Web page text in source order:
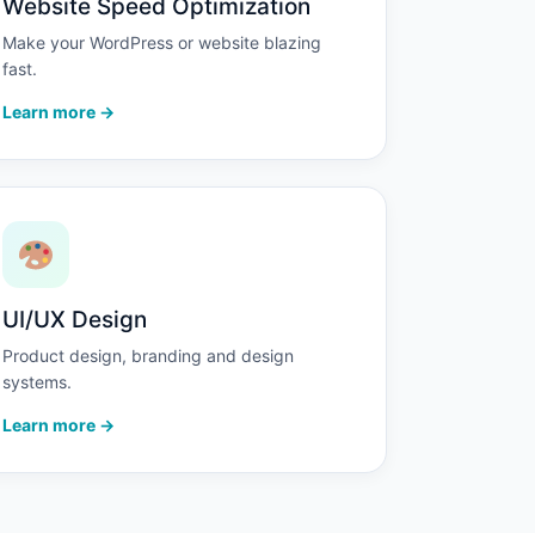
Website Speed Optimization
Make your WordPress or website blazing
fast.
Learn more →
UI/UX Design
Product design, branding and design
systems.
Learn more →